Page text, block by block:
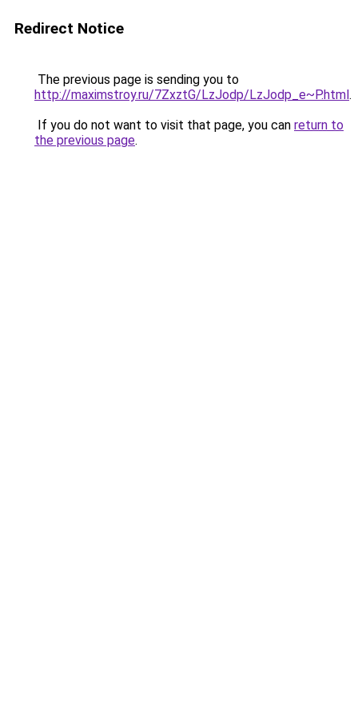
Redirect Notice
The previous page is sending you to
http://maximstroy.ru/7ZxztG/LzJodp/LzJodp_e~P.html.
If you do not want to visit that page, you can return to
the previous page.